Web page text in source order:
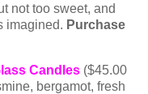
not too sweet, and
imagined. Purchase
Candles ($45.00
bergamot, fresh